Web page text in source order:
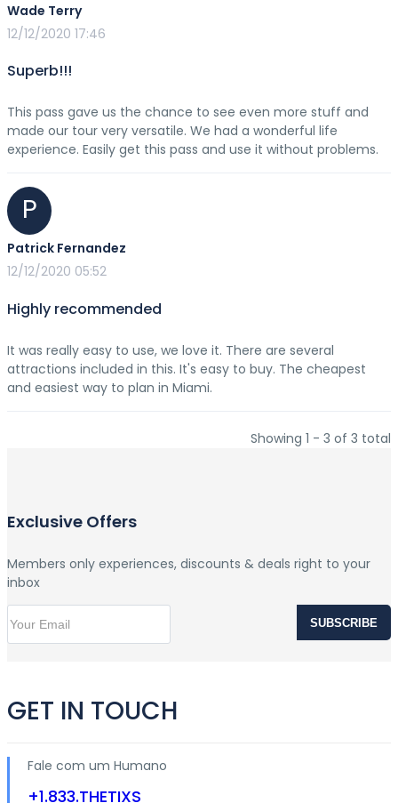
Wade Terry
12/12/2020 17:46
Superb!!!
This pass gave us the chance to see even more stuff and
made our tour very versatile. We had a wonderful life
experience. Easily get this pass and use it without problems.
P
Patrick Fernandez
12/12/2020 05:52
Highly recommended
It was really easy to use, we love it. There are several
attractions included in this. It's easy to buy. The cheapest
and easiest way to plan in Miami.
Showing 1 - 3 of 3 total
Exclusive Offers
Members only experiences, discounts & deals right to your
inbox
SUBSCRIBE
GET IN TOUCH
Fale com um Humano
+1.833.THETIXS